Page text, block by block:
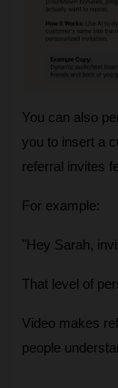
You can also
you to insert a
referral invites
For example:
"Hey Sarah,
That level of
Video makes
people